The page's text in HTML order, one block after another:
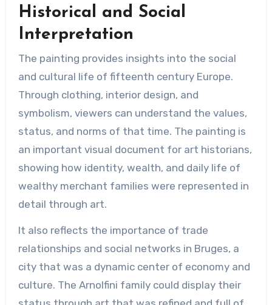
Historical and Social
Interpretation
The painting provides insights into the social
and cultural life of fifteenth century Europe.
Through clothing, interior design, and
symbolism, viewers can understand the values,
status, and norms of that time. The painting is
an important visual document for art historians,
showing how identity, wealth, and daily life of
wealthy merchant families were represented in
detail through art.
It also reflects the importance of trade
relationships and social networks in Bruges, a
city that was a dynamic center of economy and
culture. The Arnolfini family could display their